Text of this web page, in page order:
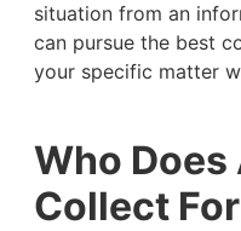
situation from an
can pursue the best
your specific matter
Who
Collect